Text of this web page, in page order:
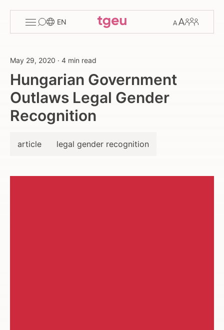
menu
EN
Members
May 29, 2020 · 4 min read
Hungarian Government
Outlaws Legal Gender
Recognition
article legal gender recognition